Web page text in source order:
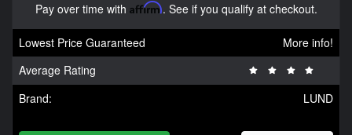
Pay over time with Affirm. See if you qualify at checkout.
Lowest Price Guaranteed
More info!
Average Rating
Brand:
LUND